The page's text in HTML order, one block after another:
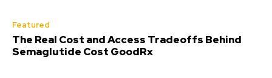
Featured
The Real Cost and Access Tradeoffs Behind
Semaglutide Cost GoodRx